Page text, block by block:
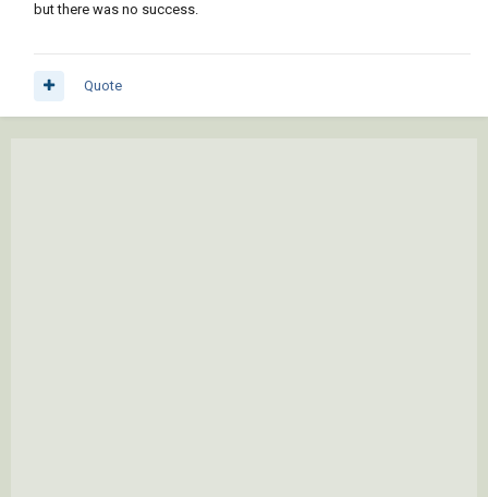
but there was no success.
Quote